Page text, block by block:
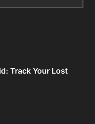
Track Your Lost